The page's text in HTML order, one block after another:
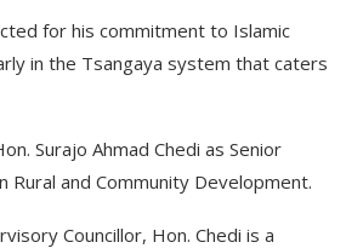
for his commitment to Islamic
in the Tsangaya system that caters
Surajo Ahmad Chedi as Senior
Rural and Community Development.
Councillor, Hon. Chedi is a